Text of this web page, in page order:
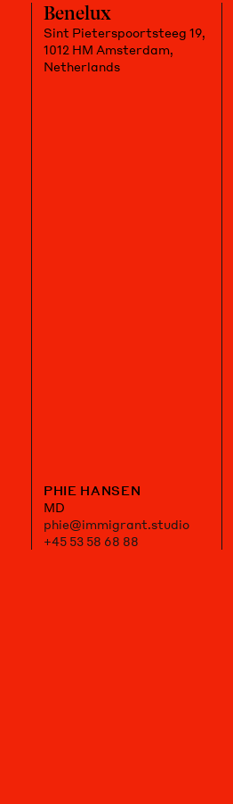
Benelux
Sint Pieterspoortsteeg 19,
1012 HM Amsterdam,
Netherlands
PHIE HANSEN
MD
phie@immigrant.studio
+45 53 58 68 88